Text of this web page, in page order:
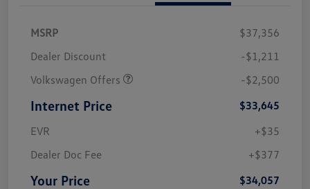
MSRP
$37,356
Dealer Discount
-$1,211
Volkswagen Offers
-$2,500
Internet Price
$33,645
EVR
+$35
Dealer Doc Fee
+$377
Your Price $34,057